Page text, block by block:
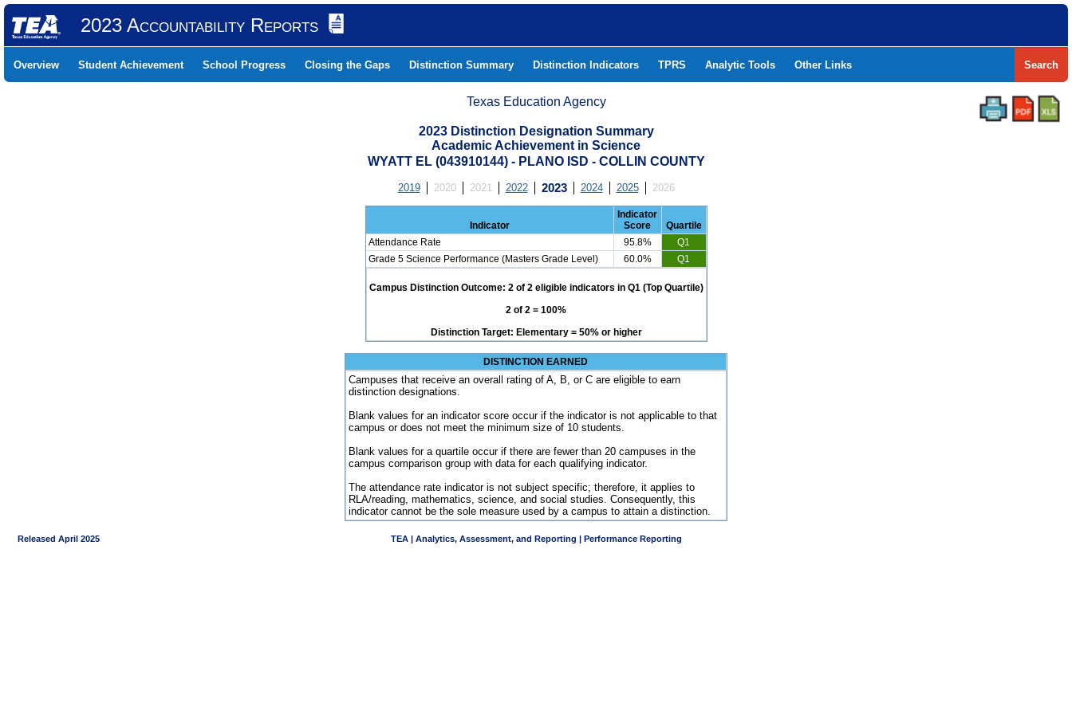
2023 Accountability Reports
Overview Student Achievement School Progress Closing the Gaps Distinction Summary Distinction Indicators TPRS Analytic Tools Other Links Search
Texas Education Agency
2023 Distinction Designation Summary
Academic Achievement in Science
WYATT EL (043910144) - PLANO ISD - COLLIN COUNTY
2019 2020 2021 2022 2023 2024 2025 2026
Indicator
Indicator
Score
Quartile
Attendance Rate
95.8%
Q1
Grade 5 Science Performance (Masters Grade Level)
60.0% Q1
Campus Distinction Outcome: 2 of 2 eligible indicators in Q1 (Top Quartile)
2 of 2 = 100%
Distinction Target: Elementary = 50% or higher
DISTINCTION EARNED
Campuses that receive an overall rating of A, B, or C are eligible to earn
distinction designations.
Blank values for an indicator score occur if the indicator is not applicable to that
campus or does not meet the minimum size of 10 students.
Blank values for a quartile occur if there are fewer than 20 campuses in the
campus comparison group with data for each qualifying indicator.
The attendance rate indicator is not subject specific; therefore, it applies to
RLA/reading, mathematics, science, and social studies. Consequently, this
indicator cannot be the sole measure used by a campus to attain a distinction.
Released April 2025 TEA | Analytics, Assessment, and Reporting | Performance Reporting